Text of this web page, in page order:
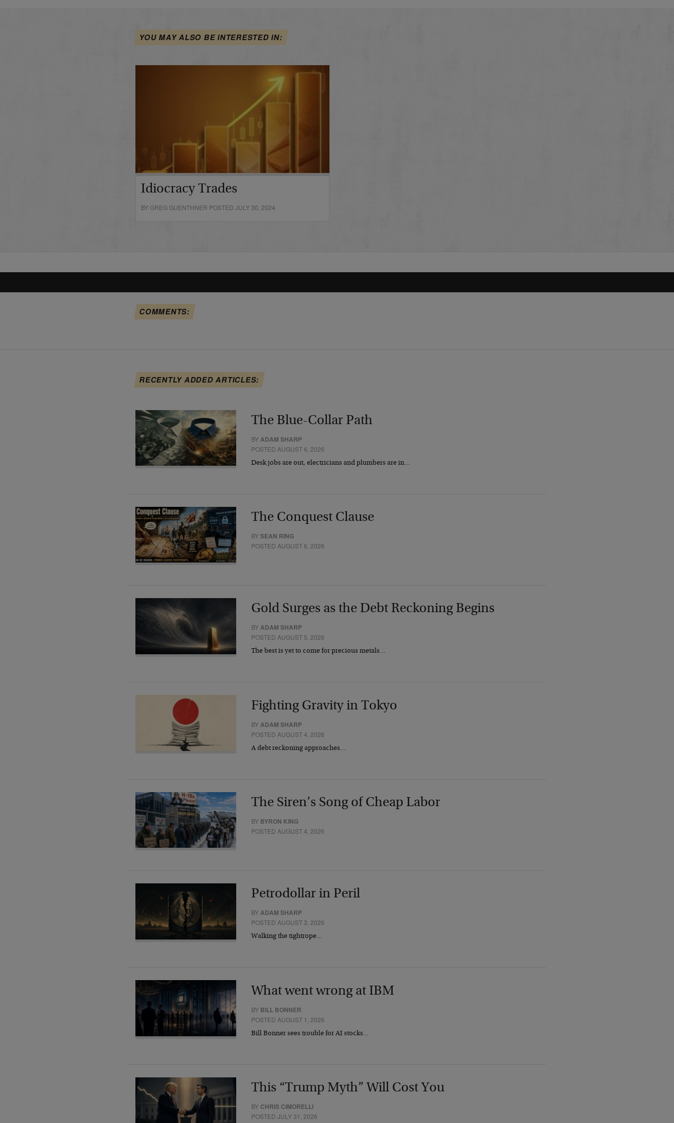
YOU MAY ALSO BE INTERESTED IN:
Idiocracy Trades
BY GREG GUENTHNER POSTED JULY 30, 2024
COMMENTS:
RECENTLY ADDED ARTICLES:
The Blue-Collar Path
BYADAM SHARP
POSTED AUGUST 6, 2026
Desk jobs are out, electricians and plumbers are in…
The Conquest Clause
BYSEAN RING
POSTED AUGUST 6, 2026
Gold Surges as the Debt Reckoning Begins
BYADAM SHARP
POSTED AUGUST 5, 2026
The best is yet to come for precious metals…
Fighting Gravity in Tokyo
BYADAM SHARP
POSTED AUGUST 4, 2026
A debt reckoning approaches…
The Siren’s Song of Cheap Labor
BY BYRON KING
POSTED AUGUST 4, 2026
Petrodollar in Peril
BYADAM SHARP
POSTED AUGUST 3, 2026
Walking the tightrope…
What went wrong at IBM
BY BILL BONNER
POSTED AUGUST 1, 2026
Bill Bonner sees trouble for AI stocks…
This “Trump Myth” Will Cost You
BY CHRIS CIMORELLI
POSTED JULY 31, 2026